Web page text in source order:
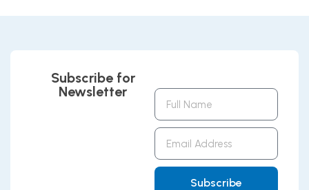
Subscribe for
Newsletter
Full
Name
Email
Address
Subscribe